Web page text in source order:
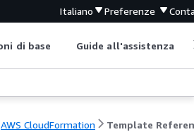
Italiano Preferenze
di base Guide all'assistenza
AWS CloudFormation Template